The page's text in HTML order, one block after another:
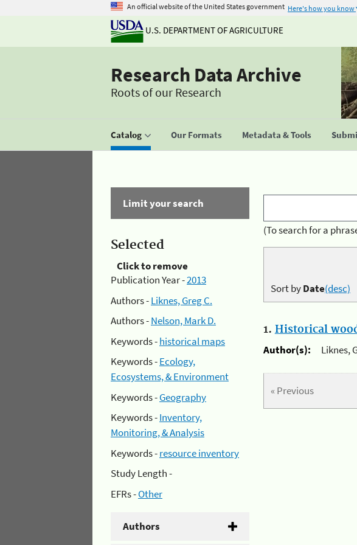
An official website of the United States government Here's how you know
U.S. DEPARTMENT OF AGRICULTURE
Research Data Archive
Roots of our Research
Catalog Our Formats Metadata & Tools
Limit your search
Selected
Click to remove
Publication Year -2013
Authors -Liknes, Greg C.
Authors -Nelson, Mark D.
Keywords -historical maps
Keywords -Ecology,
Ecosystems, & Environment
Keywords -Geography
Keywords -Inventory,
Monitoring, & Analysis
Keywords -resource inventory
Study Length -
EFRs -Other
Authors
(To search for a
Sort byDate(desc)
1. Historical
Author(s):
Liknes,
« Previous